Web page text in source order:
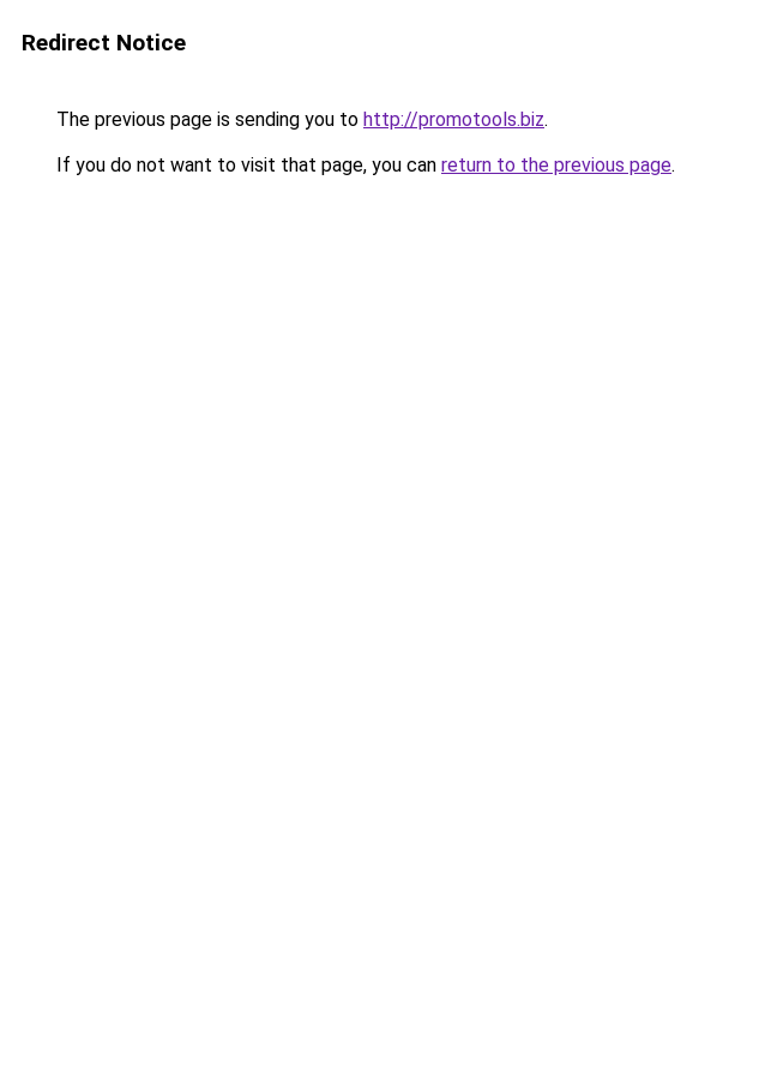
Redirect Notice
The previous page is sending you to http://promotools.biz.
If you do not want to visit that page, you can return to the previous page.